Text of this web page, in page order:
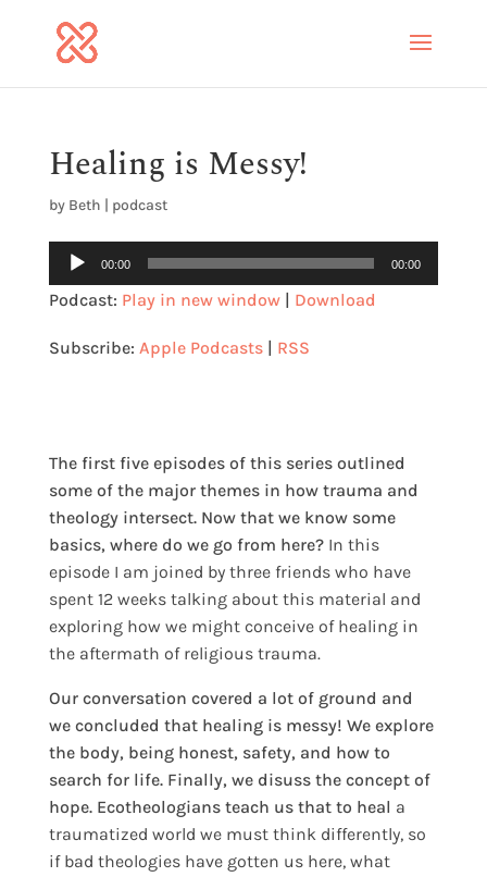
Healing is Messy!
by Beth | podcast
Audio
Player
00:00 00:00
Podcast: Play in new window| Download
Subscribe: Apple Podcasts| RSS
The first five episodes of this series outlined
some of the major themes in how trauma and
theology intersect. Now that we know some
basics, where do we go from here? In this
episode I am joined by three friends who have
spent 12 weeks talking about this material and
exploring how we might conceive of healing in
the aftermath of religious trauma.
Our conversation covered a lot of ground and
we concluded that healing is messy! We explore
the body, being honest, safety, and how to
search for life. Finally, we disuss the concept of
hope. Ecotheologians teach us that to heal a
traumatized world we must think differently, so
if bad theologies have gotten us here, what